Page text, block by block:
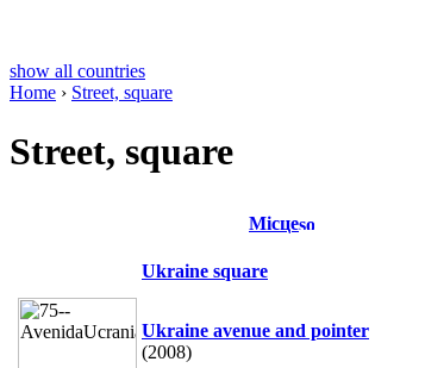
show all countries
Home › Street, square
Street, square
Місце
Ukraine square
Ukraine avenue and pointer
(2008)